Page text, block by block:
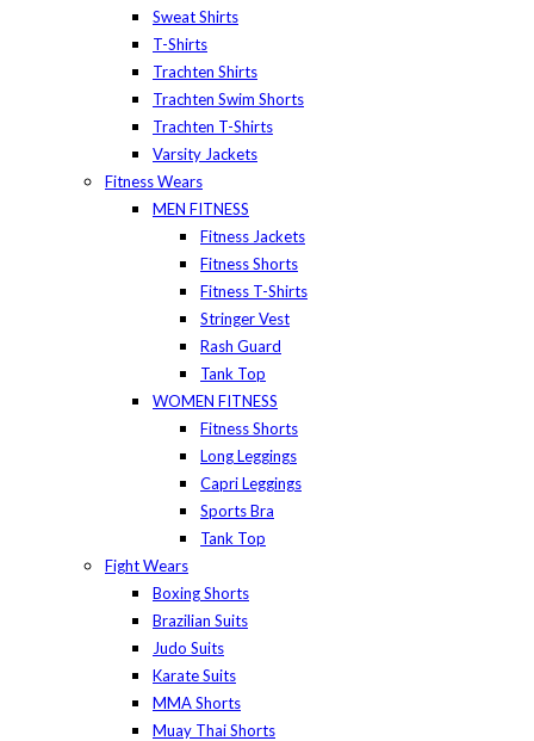
Sweat Shirts
T-Shirts
Trachten Shirts
Trachten Swim Shorts
Trachten T-Shirts
Varsity Jackets
Fitness Wears
MEN FITNESS
Fitness Jackets
Fitness Shorts
Fitness T-Shirts
Stringer Vest
Rash Guard
Tank Top
WOMEN FITNESS
Fitness Shorts
Long Leggings
Capri Leggings
Sports Bra
Tank Top
Fight Wears
Boxing Shorts
Brazilian Suits
Judo Suits
Karate Suits
MMA Shorts
Muay Thai Shorts